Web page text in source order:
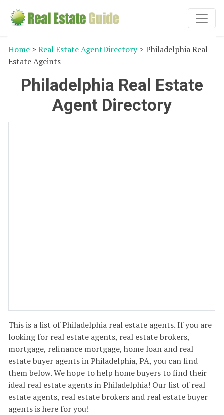
Home >Real Estate AgentDirectory> Philadelphia Real
Estate Ageints
Philadelphia Real Estate
Agent Directory
This is a list of Philadelphia real estate agents. If you are
looking for real estate agents, real estate brokers,
mortgage, refinance mortgage, home loan and real
estate buyer agents in Philadelphia, PA, you can find
them below. We hope to help home buyers to find their
ideal real estate agents in Philadelphia! Our list of real
estate agents, real estate brokers and real estate buyer
agents is here for you!